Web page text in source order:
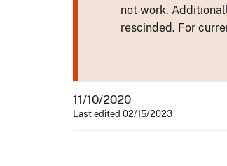
not work.
rescinded. For
11/10/2020
Last edited 02/15/2023